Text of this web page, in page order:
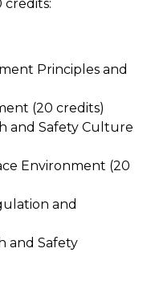
credits:
Principles and
(20 credits)
and Safety Culture
Environment (20
and
and Safety